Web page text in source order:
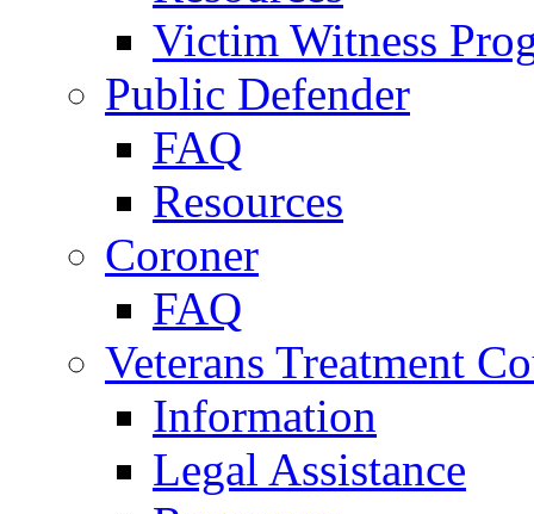
Victim Witness
Public Defender
FAQ
Resources
Coroner
FAQ
Veterans Treatment
Information
Legal Assistance